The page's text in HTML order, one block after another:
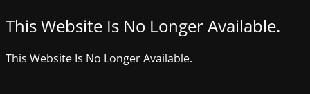
This Website Is No Longer Available.
This Website Is No Longer Available.